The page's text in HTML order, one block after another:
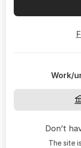
Work/
Don’t
The site